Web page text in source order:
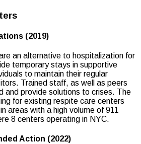
(2019)
an alternative to hospitalization for
temporary stays in supportive
to maintain their regular
Trained staff, as well as peers
and provide solutions to crises. The
for existing respite care centers
areas with a high volume of 911
8 centers operating in NYC.
Action (2022)